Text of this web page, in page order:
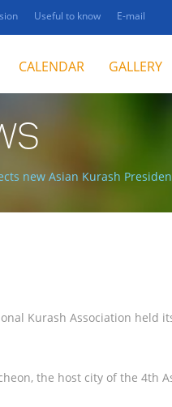
Useful to know E-mail
CALENDAR GALLERY
new Asian Kurash
Kurash Association held
the host city of the 4th